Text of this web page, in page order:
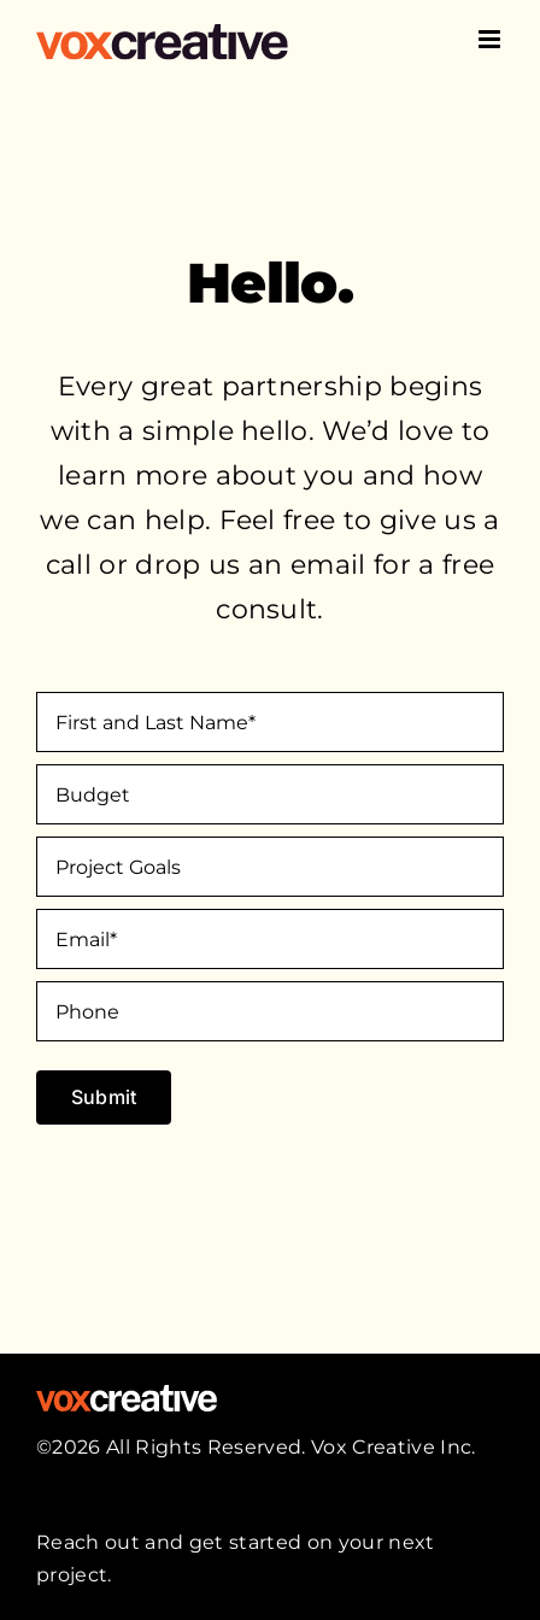
Hello.
Every great partnership begins
with a simple hello. We’d love to
learn more about you and how
we can help. Feel free to give us a
call or drop us an email for a free
consult.
First
and
Last
Name(Required)
Budget
Project
Goals
Email(Required)
Phone
Submit
©2026 All Rights Reserved. Vox Creative Inc.
Reach out and get started on your next
project.